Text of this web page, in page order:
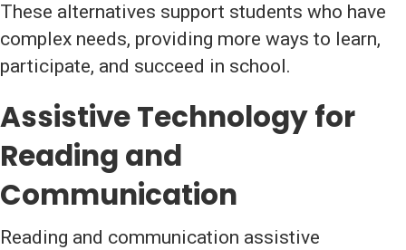
These alternatives support students who have
complex needs, providing more ways to learn,
participate, and succeed in school.
Assistive Technology for
Reading and
Communication
Reading and communication assistive